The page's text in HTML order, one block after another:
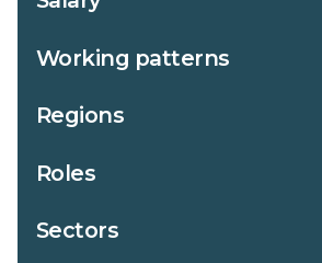
Working patterns
Regions
Roles
Sectors